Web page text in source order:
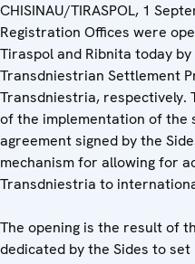
CHISINAU/TIRASPOL, 1
Registration Offices were
Tiraspol and Ribnita today
Transdniestrian Settlement
Transdniestria, respectively.
of the implementation of the
agreement signed by the
mechanism for allowing for
Transdniestria to
The opening is the result of
dedicated by the Sides to